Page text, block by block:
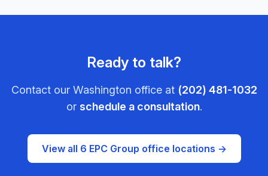
Ready to talk?
Contact our Washington office at (202) 481-1032
or schedule a consultation.
View all 6 EPC Group office locations →